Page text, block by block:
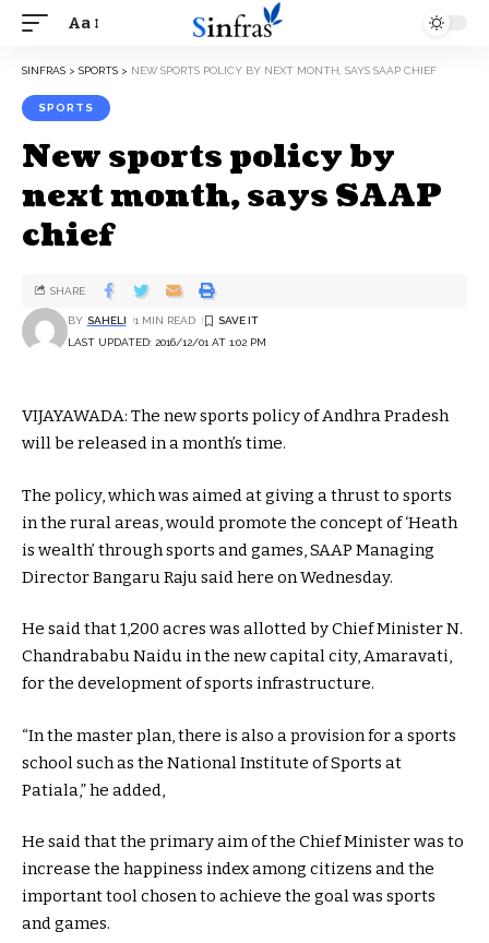
Aa
SINFRAS > SPORTS > NEW SPORTS POLICY BY NEXT MONTH, SAYS SAAP CHIEF
SPORTS
New sports policy by
next month, says SAAP
chief
LAST UPDATED: 2016/12/01 AT 1:02 PM
BY SAHELI 1 MIN READ
SHARE
VIJAYAWADA: The new sports policy of Andhra Pradesh
will be released in a month’s time.
The policy, which was aimed at giving a thrust to sports
in the rural areas, would promote the concept of ‘Heath
is wealth’ through sports and games, SAAP Managing
Director Bangaru Raju said here on Wednesday.
He said that 1,200 acres was allotted by Chief Minister N.
Chandrababu Naidu in the new capital city, Amaravati,
for the development of sports infrastructure.
“In the master plan, there is also a provision for a sports
school such as the National Institute of Sports at
Patiala,” he added,
He said that the primary aim of the Chief Minister was to
increase the happiness index among citizens and the
important tool chosen to achieve the goal was sports
and games.